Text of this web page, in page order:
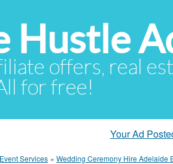
Hustle
offers, real
for free!
Your Ad
Event Services » Wedding Ceremony Hire Adelaide